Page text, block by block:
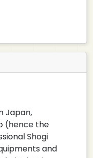
Japan,
(hence the
Shogi
and